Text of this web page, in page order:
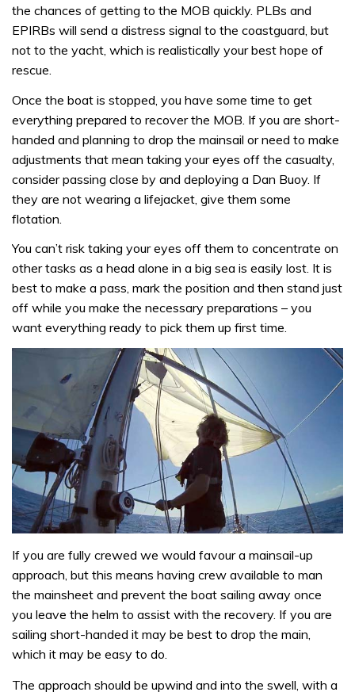
the chances of getting to the MOB quickly. PLBs and
EPIRBs will send a distress signal to the coastguard, but
not to the yacht, which is realistically your best hope of
rescue.
Once the boat is stopped, you have some time to get
everything prepared to recover the MOB. If you are short-
handed and planning to drop the mainsail or need to make
adjustments that mean taking your eyes off the casualty,
consider passing close by and deploying a Dan Buoy. If
they are not wearing a lifejacket, give them some
flotation.
You can’t risk taking your eyes off them to concentrate on
other tasks as a head alone in a big sea is easily lost. It is
best to make a pass, mark the position and then stand just
off while you make the necessary preparations – you
want everything ready to pick them up first time.
If you are fully crewed we would favour a mainsail-up
approach, but this means having crew available to man
the mainsheet and prevent the boat sailing away once
you leave the helm to assist with the recovery. If you are
sailing short-handed it may be best to drop the main,
which it may be easy to do.
The approach should be upwind and into the swell, with a